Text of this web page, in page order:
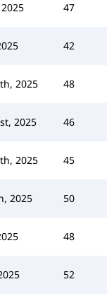
47
42
2025 48
2025 46
2025 45
2025 50
48
52